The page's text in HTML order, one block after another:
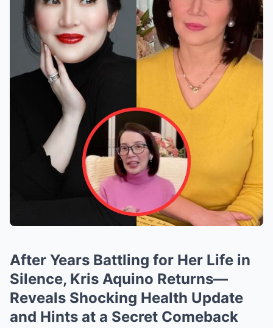
After Years Battling for Her Life in
Silence, Kris Aquino Returns—
Reveals Shocking Health Update
and Hints at a Secret Comeback